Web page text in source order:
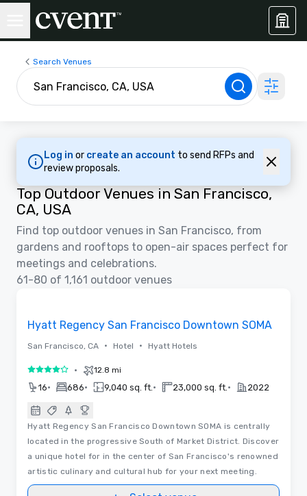
Search Venues
Log in or create an account to send RFPs and
review proposals.
Top Outdoor Venues in San Francisco,
CA, USA
Find top outdoor venues in San Francisco, from
gardens and rooftops to open-air spaces perfect for
meetings and celebrations.
61-80 of 1,161 outdoor venues
Hyatt Regency San Francisco Downtown SOMA
San Francisco, CA • Hotel • Hyatt Hotels
4 out of 5• 12.8 mi
16• 686• 9,040 sq. ft. • 23,000 sq. ft. • 2022
Hyatt Regency San Francisco Downtown SOMA is centrally
located in the progressive South of Market District. Discover
a unique hotel for in the center of San Francisco's renowned
artistic culinary and cultural hub for your next meeting.